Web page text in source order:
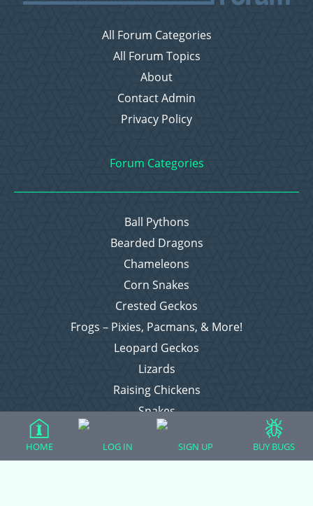
All Forum Categories
All Forum Topics
About
Contact Admin
Privacy Policy
Forum Categories
Ball Pythons
Bearded Dragons
Chameleons
Corn Snakes
Crested Geckos
Frogs – Pixies, Pacmans, & More!
Leopard Geckos
Lizards
Raising Chickens
Snakes
Everything Else
HOME LOG IN SIGN UP BUY BUGS